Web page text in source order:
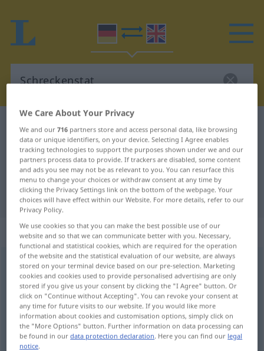
German-English dictionary Schreckenstat
German-English translation for
"Schreckenstat"
"Schreckenstat" English translation
„Schreckenstat“: Femininum
Schreckenstatf
Overview of all translations
(For more details, click/tap on the translation)
atrocious deed, atrocity
We Care About Your Privacy
We and our716 partners store and access personal data, like browsing
data or unique identifiers, on your device. Selecting I Agree enables
tracking technologies to support the purposes shown under we and our
partners process data to provide. If trackers are disabled, some content
and ads you see may not be as relevant to you. You can resurface this
menu to change your choices or withdraw consent at any time by
clicking the Privacy Settings link on the bottom of the webpage. Your
choices will have effect within our Website. For more details, refer to our
Privacy Policy.
We use cookies so that you can make the best possible use of our
website and so that we can communicate better with you. Necessary,
functional and statistical cookies, which are required for the operation
of the website and the statistical evaluation of our website, are always
stored on your terminal device based on our pre-selection. Marketing
cookies and cookies used to provide personalised advertising are only
stored if you give us your consent by clicking the "I Agree" button. Or
click on "Continue without Accepting". You can revoke your consent at
any time for future visits to our website. If you would like more
information about cookies and customisation options, simply click on
the "More Options" button. Further information on data processing can
be found in ourdata protection declaration. Here you can find our legal
notice.